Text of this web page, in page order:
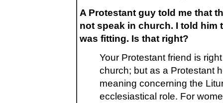
A Protestant guy told me that
not speak in church. I told him
was fitting. Is that right?
Your Protestant friend is
church; but as a Protestant
meaning concerning the
ecclesiastical role. For